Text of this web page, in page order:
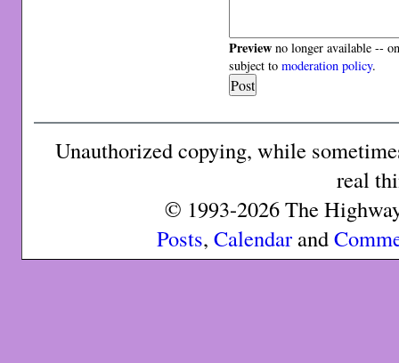
Preview no longer available --
subject tomoderation policy.
Unauthorized copying, while
real
© 1993-2026 The
Posts, Calendarand